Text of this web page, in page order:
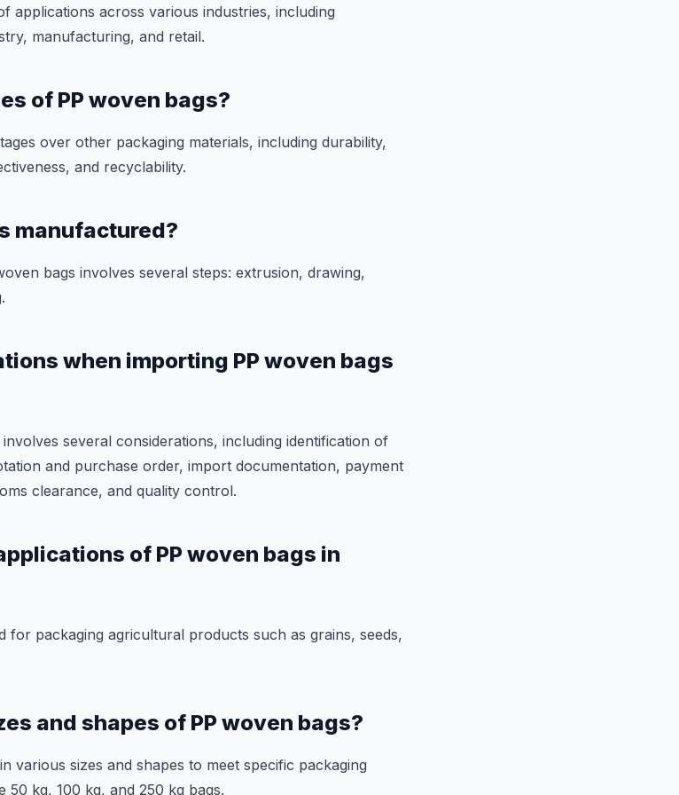
applications across various industries, including
manufacturing, and retail.
of PP woven bags?
over other packaging materials, including durability,
and recyclability.
manufactured?
bags involves several steps: extrusion, drawing,
when importing PP woven bags
several considerations, including identification of
and purchase order, import documentation, payment
clearance, and quality control.
of PP woven bags in
for packaging agricultural products such as grains, seeds,
and shapes of PP woven bags?
various sizes and shapes to meet specific packaging
50 kg, 100 kg, and 250 kg bags.